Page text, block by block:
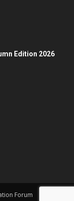
Edition 2026
Forum